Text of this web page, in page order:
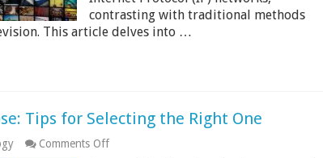
contrasting with traditional methods
This article delves into …
Tips for Selecting the Right One
Comments Offon